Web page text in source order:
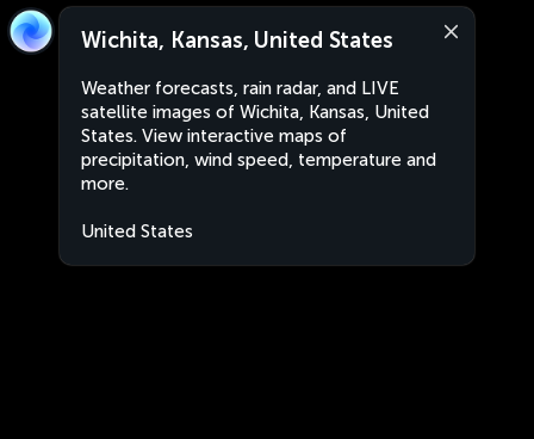
Wichita, Kansas, United States
Weather forecasts, rain radar, and LIVE
satellite images of Wichita, Kansas, United
States. View interactive maps of
precipitation, wind speed, temperature and
more.
United States